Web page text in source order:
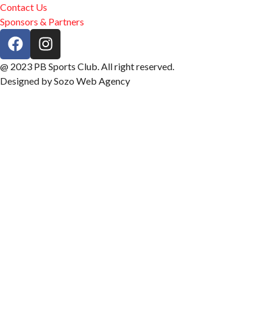
Contact Us
Sponsors & Partners
@ 2023 PB Sports Club. All right reserved.
Designed by Sozo Web Agency